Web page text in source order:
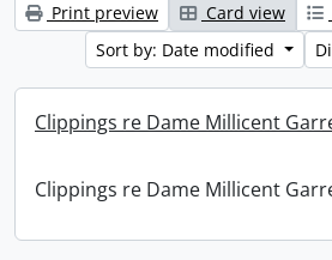
Print preview Card view
Sort by: Date modified
Clippings re Dame Millicent
Clippings re Dame Millicent